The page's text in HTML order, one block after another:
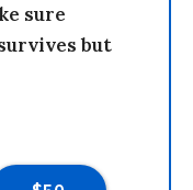
sure
but